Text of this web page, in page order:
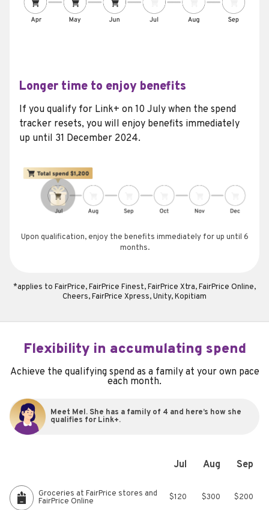
Longer time to enjoy benefits
If you qualify for Link+ on 10 July when the spend
tracker resets, you will enjoy benefits immediately
up until 31 December 2024.
Upon qualification, enjoy the benefits immediately for up until 6
months.
*applies to FairPrice, FairPrice Finest, FairPrice Xtra, FairPrice Online,
Cheers, FairPrice Xpress, Unity, Kopitiam
Flexibility in accumulating spend
Achieve the qualifying spend as a family at your own pace
each month.
Meet Mel. She has a family of 4 and here’s how she
qualifies for Link+.
Jul Aug Sep
Groceries at FairPrice stores and
FairPrice Online
$120 $300 $200